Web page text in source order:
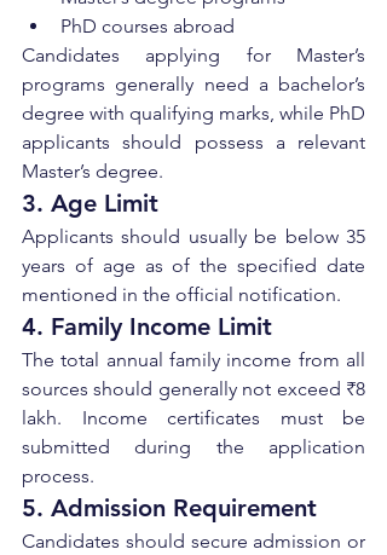
PhD courses abroad
Candidates applying for Master’s
programs generally need a bachelor’s
degree with qualifying marks, while PhD
applicants should possess a relevant
Master’s degree.
3. Age Limit
Applicants should usually be below 35
years of age as of the specified date
mentioned in the official notification.
4. Family Income Limit
The total annual family income from all
sources should generally not exceed ₹8
lakh. Income certificates must be
submitted during the application
process.
5. Admission Requirement
Candidates should secure admission or